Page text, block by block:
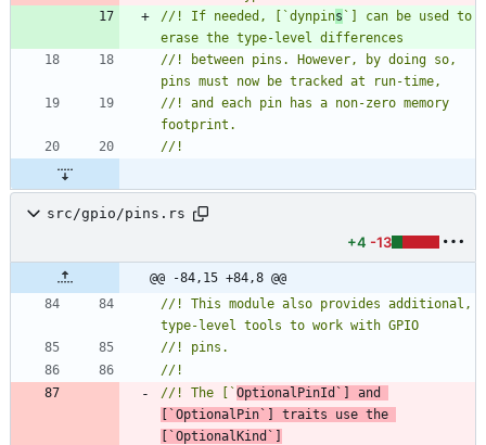
//! If needed, [`dynpins `] can be used to
//! between pins. However, by doing so,
//! and each pin has a non-zero memory
src/gpio/pins.rs
+4 -13
@@ -84,15 +84,8 @@
//! This module also provides additional,
//! The [`OptionalPinId`] and
[`OptionalPin`] traits use the
[`OptionalKind`]